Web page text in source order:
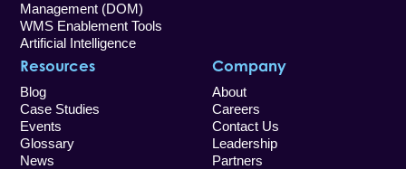
Management (DOM)
WMS Enablement Tools
Artificial Intelligence
Resources
Blog
Case Studies
Events
Glossary
News
Company
About
Careers
Contact Us
Leadership
Partners